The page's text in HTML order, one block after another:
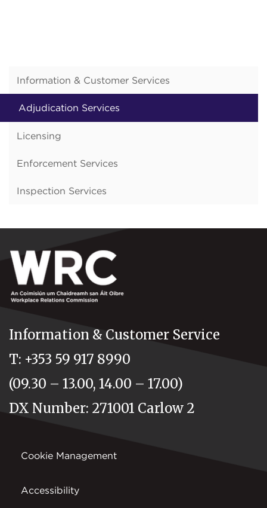
Information & Customer Services
Adjudication Services
Licensing
Enforcement Services
Inspection Services
Information & Customer Service
T: +353 59 917 8990
(09.30 – 13.00, 14.00 – 17.00)
DX Number: 271001 Carlow 2
Cookie Management
Accessibility